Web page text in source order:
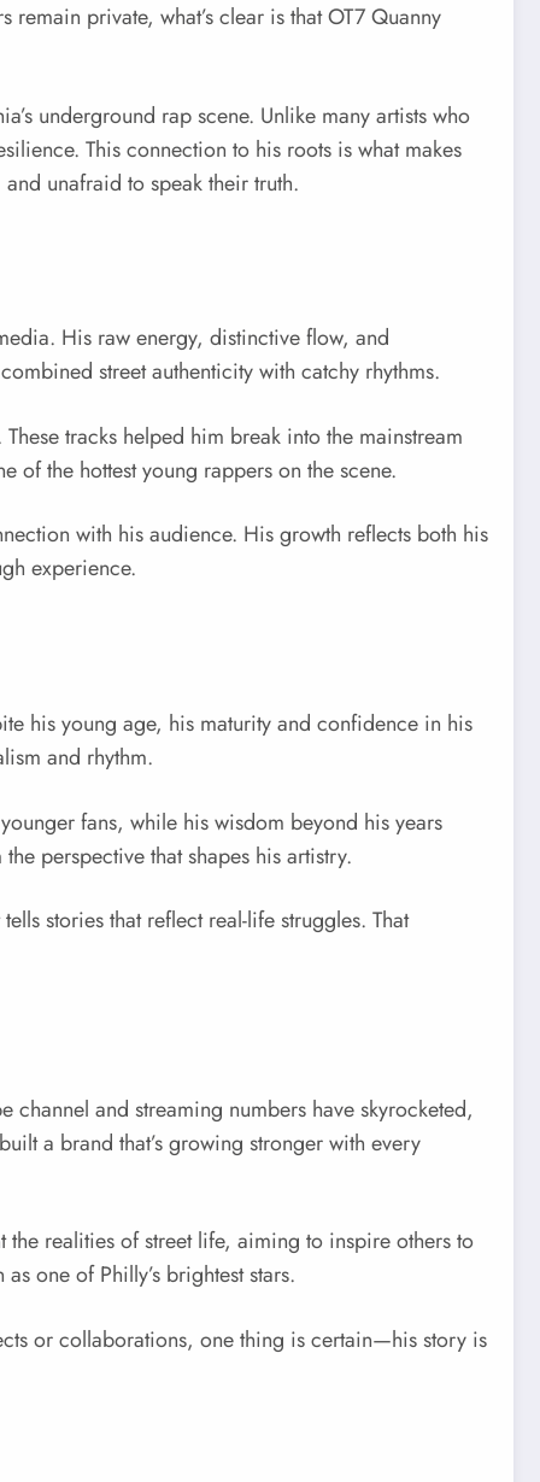
private, what’s clear is that OT7 Quanny
underground rap scene. Unlike many artists who
This connection to his roots is what makes
unafraid to speak their truth.
His raw energy, distinctive flow, and
street authenticity with catchy rhythms.
tracks helped him break into the mainstream
of the hottest young rappers on the scene.
with his audience. His growth reflects both his
experience.
his young age, his maturity and confidence in his
and rhythm.
fans, while his wisdom beyond his years
perspective that shapes his artistry.
stories that reflect real-life struggles. That
channel and streaming numbers have skyrocketed,
a brand that’s growing stronger with every
the realities of street life, aiming to inspire others to
one of Philly’s brightest stars.
or collaborations, one thing is certain—his story is